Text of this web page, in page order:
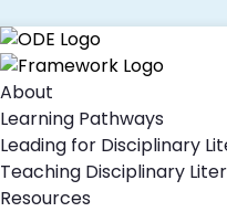
About
Learning Pathways
Leading for Disciplinary
Teaching Disciplinary
Resources